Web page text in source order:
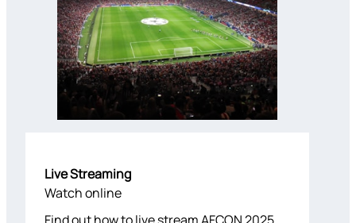
Live Streaming
Watch online